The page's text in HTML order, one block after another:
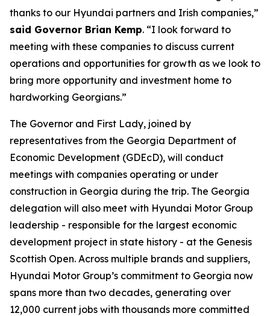
thanks to our Hyundai partners and Irish companies,”
said Governor Brian Kemp. “I look forward to
meeting with these companies to discuss current
operations and opportunities for growth as we look to
bring more opportunity and investment home to
hardworking Georgians.”
The Governor and First Lady, joined by
representatives from the Georgia Department of
Economic Development (GDEcD), will conduct
meetings with companies operating or under
construction in Georgia during the trip. The Georgia
delegation will also meet with Hyundai Motor Group
leadership - responsible for the largest economic
development project in state history - at the Genesis
Scottish Open. Across multiple brands and suppliers,
Hyundai Motor Group’s commitment to Georgia now
spans more than two decades, generating over
12,000 current jobs with thousands more committed